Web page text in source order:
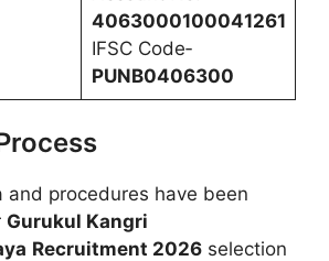
4063000100041261
IFSC Code‐
PUNB0406300
and procedures have been
Gurukul Kangri
Recruitment 2026 selection